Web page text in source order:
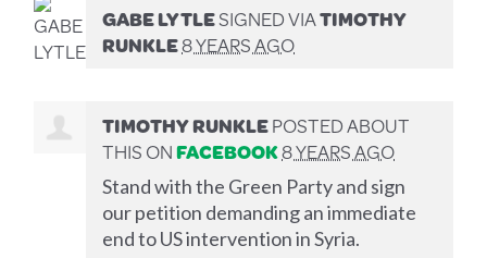
GABE LYTLESIGNED VIATIMOTHY
RUNKLE8 YEARS AGO
TIMOTHY RUNKLEPOSTED ABOUT
THIS ONFACEBOOK8 YEARS AGO
Stand with the Green Party and sign
our petition demanding an immediate
end to US intervention in Syria.